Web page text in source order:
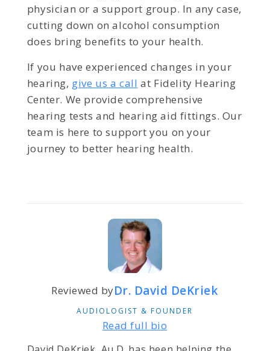
physician or a support group. In any case,
cutting down on alcohol consumption
does bring benefits to your health.
If you have experienced changes in your
hearing, give us a call at Fidelity Hearing
Center. We provide comprehensive
hearing tests and hearing aid fittings. Our
team is here to support you on your
journey to better hearing health.
Reviewed byDr. David DeKriek
AUDIOLOGIST & FOUNDER
Read full bio